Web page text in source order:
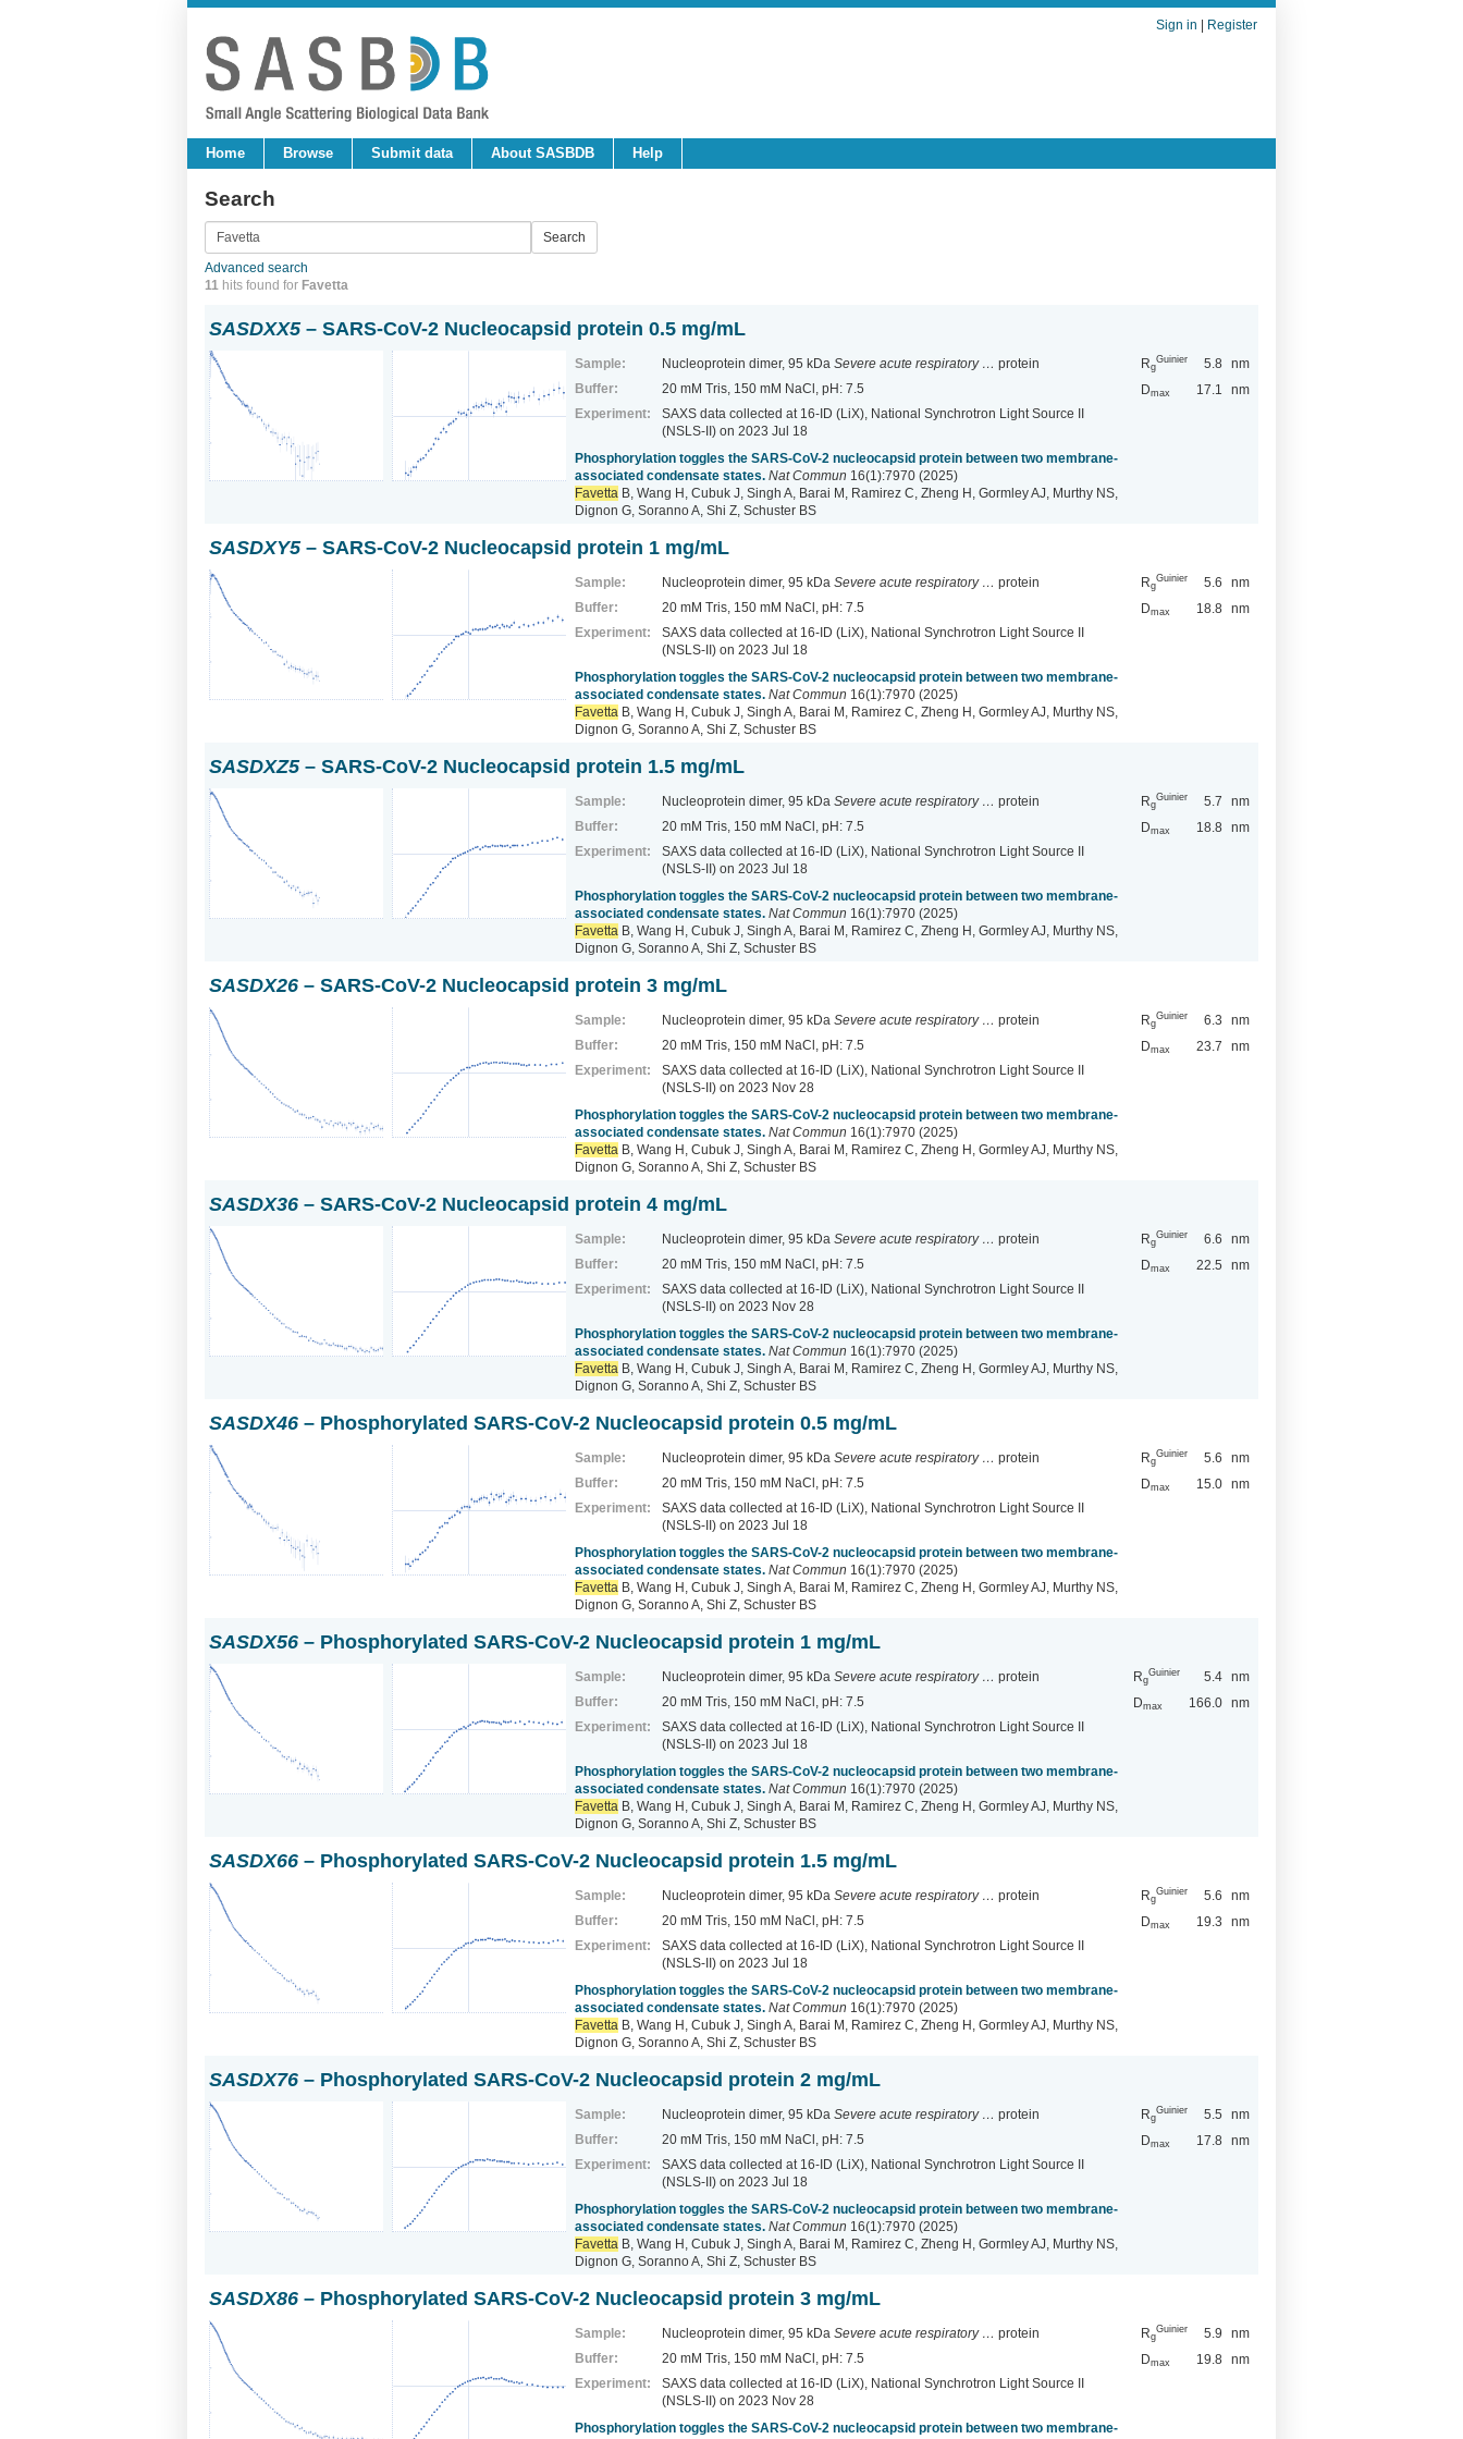
Sign in Register
Home Browse Submit data About SASBDB Help
Search
Advanced search
11 hits found for Favetta
SASDXX5– SARS-CoV-2 Nucleocapsid protein 0.5 mg/mL
Sample: Nucleoprotein dimer, 95 kDa Severe acute respiratory … protein
Buffer:
20 mM Tris, 150 mM NaCl, pH: 7.5
Experiment:
SAXS data collected at 16-ID (LiX), National Synchrotron Light Source II
(NSLS-II) on 2023 Jul 18
Phosphorylation toggles the SARS-CoV-2 nucleocapsid protein between two membrane-
associated condensate states. Nat Commun 16(1):7970 (2025)
Favetta B, Wang H, Cubuk J, Singh A, Barai M, Ramirez C, Zheng H, Gormley AJ, Murthy NS,
Dignon G, Soranno A, Shi Z, Schuster BS
Rg
Guinier 5.8 nm
Dmax 17.1 nm
SASDXY5– SARS-CoV-2 Nucleocapsid protein 1 mg/mL
Sample: Nucleoprotein dimer, 95 kDa Severe acute respiratory … protein
Buffer:
20 mM Tris, 150 mM NaCl, pH: 7.5
Experiment:
SAXS data collected at 16-ID (LiX), National Synchrotron Light Source II
(NSLS-II) on 2023 Jul 18
Phosphorylation toggles the SARS-CoV-2 nucleocapsid protein between two membrane-
associated condensate states. Nat Commun 16(1):7970 (2025)
Favetta B, Wang H, Cubuk J, Singh A, Barai M, Ramirez C, Zheng H, Gormley AJ, Murthy NS,
Dignon G, Soranno A, Shi Z, Schuster BS
Rg
Guinier 5.6
nm
Dmax 18.8 nm
SASDXZ5– SARS-CoV-2 Nucleocapsid protein 1.5 mg/mL
Sample: Nucleoprotein dimer, 95 kDa Severe acute respiratory … protein
Buffer:
20 mM Tris, 150 mM NaCl, pH: 7.5
Experiment:
SAXS data collected at 16-ID (LiX), National Synchrotron Light Source II
(NSLS-II) on 2023 Jul 18
Phosphorylation toggles the SARS-CoV-2 nucleocapsid protein between two membrane-
associated condensate states. Nat Commun 16(1):7970 (2025)
Favetta B, Wang H, Cubuk J, Singh A, Barai M, Ramirez C, Zheng H, Gormley AJ, Murthy NS,
Dignon G, Soranno A, Shi Z, Schuster BS
Rg
Guinier 5.7
nm
Dmax 18.8 nm
SASDX26 – SARS-CoV-2 Nucleocapsid protein 3 mg/mL
Sample: Nucleoprotein dimer, 95 kDa Severe acute respiratory … protein
Buffer:
20 mM Tris, 150 mM NaCl, pH: 7.5
Experiment:
SAXS data collected at 16-ID (LiX), National Synchrotron Light Source II
(NSLS-II) on 2023 Nov 28
Phosphorylation toggles the SARS-CoV-2 nucleocapsid protein between two membrane-
associated condensate states. Nat Commun 16(1):7970 (2025)
Favetta B, Wang H, Cubuk J, Singh A, Barai M, Ramirez C, Zheng H, Gormley AJ, Murthy NS,
Dignon G, Soranno A, Shi Z, Schuster BS
Rg
Guinier 6.3
nm
Dmax 23.7 nm
SASDX36 – SARS-CoV-2 Nucleocapsid protein 4 mg/mL
Sample: Nucleoprotein dimer, 95 kDa Severe acute respiratory … protein
Buffer:
20 mM Tris, 150 mM NaCl, pH: 7.5
Experiment:
SAXS data collected at 16-ID (LiX), National Synchrotron Light Source II
(NSLS-II) on 2023 Nov 28
Phosphorylation toggles the SARS-CoV-2 nucleocapsid protein between two membrane-
associated condensate states. Nat Commun 16(1):7970 (2025)
Favetta B, Wang H, Cubuk J, Singh A, Barai M, Ramirez C, Zheng H, Gormley AJ, Murthy NS,
Dignon G, Soranno A, Shi Z, Schuster BS
Rg
Guinier 6.6
nm
Dmax 22.5 nm
SASDX46 – Phosphorylated SARS-CoV-2 Nucleocapsid protein 0.5 mg/mL
Sample: Nucleoprotein dimer, 95 kDa Severe acute respiratory … protein
Buffer:
20 mM Tris, 150 mM NaCl, pH: 7.5
Experiment:
SAXS data collected at 16-ID (LiX), National Synchrotron Light Source II
(NSLS-II) on 2023 Jul 18
Phosphorylation toggles the SARS-CoV-2 nucleocapsid protein between two membrane-
associated condensate states. Nat Commun 16(1):7970 (2025)
Favetta B, Wang H, Cubuk J, Singh A, Barai M, Ramirez C, Zheng H, Gormley AJ, Murthy NS,
Dignon G, Soranno A, Shi Z, Schuster BS
Rg
Guinier 5.6
nm
Dmax 15.0 nm
SASDX56 – Phosphorylated SARS-CoV-2 Nucleocapsid protein 1 mg/mL
Sample: Nucleoprotein dimer, 95 kDa Severe acute respiratory … protein
Buffer:
20 mM Tris, 150 mM NaCl, pH: 7.5
Experiment:
SAXS data collected at 16-ID (LiX), National Synchrotron Light Source II
(NSLS-II) on 2023 Jul 18
Phosphorylation toggles the SARS-CoV-2 nucleocapsid protein between two membrane-
associated condensate states. Nat Commun 16(1):7970 (2025)
Favetta B, Wang H, Cubuk J, Singh A, Barai M, Ramirez C, Zheng H, Gormley AJ, Murthy NS,
Dignon G, Soranno A, Shi Z, Schuster BS
Rg
Guinier 5.4 nm
Dmax 166.0 nm
SASDX66 – Phosphorylated SARS-CoV-2 Nucleocapsid protein 1.5 mg/mL
Sample: Nucleoprotein dimer, 95 kDa Severe acute respiratory … protein
Buffer:
20 mM Tris, 150 mM NaCl, pH: 7.5
Experiment:
SAXS data collected at 16-ID (LiX), National Synchrotron Light Source II
(NSLS-II) on 2023 Jul 18
Phosphorylation toggles the SARS-CoV-2 nucleocapsid protein between two membrane-
associated condensate states. Nat Commun 16(1):7970 (2025)
Favetta B, Wang H, Cubuk J, Singh A, Barai M, Ramirez C, Zheng H, Gormley AJ, Murthy NS,
Dignon G, Soranno A, Shi Z, Schuster BS
Rg
Guinier 5.6
nm
Dmax 19.3 nm
SASDX76 – Phosphorylated SARS-CoV-2 Nucleocapsid protein 2 mg/mL
Sample: Nucleoprotein dimer, 95 kDa Severe acute respiratory … protein
Buffer:
20 mM Tris, 150 mM NaCl, pH: 7.5
Experiment:
SAXS data collected at 16-ID (LiX), National Synchrotron Light Source II
(NSLS-II) on 2023 Jul 18
Phosphorylation toggles the SARS-CoV-2 nucleocapsid protein between two membrane-
associated condensate states. Nat Commun 16(1):7970 (2025)
Favetta B, Wang H, Cubuk J, Singh A, Barai M, Ramirez C, Zheng H, Gormley AJ, Murthy NS,
Dignon G, Soranno A, Shi Z, Schuster BS
Rg
Guinier 5.5
nm
Dmax 17.8 nm
SASDX86 – Phosphorylated SARS-CoV-2 Nucleocapsid protein 3 mg/mL
Sample: Nucleoprotein dimer, 95 kDa Severe acute respiratory … protein
Buffer:
20 mM Tris, 150 mM NaCl, pH: 7.5
Experiment:
SAXS data collected at 16-ID (LiX), National Synchrotron Light Source II
(NSLS-II) on 2023 Nov 28
Phosphorylation toggles the SARS-CoV-2 nucleocapsid protein between two membrane-
Rg
Guinier 5.9
nm
Dmax 19.8 nm